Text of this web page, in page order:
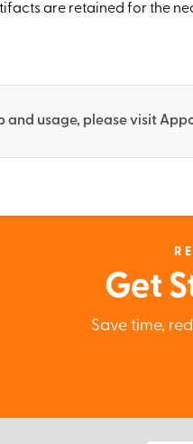
are retained for the
and usage, please visit
Get
Save time,